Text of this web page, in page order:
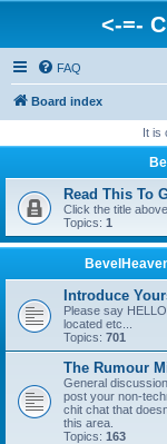
<-=-
FAQ
Board index
It is
Read This To
Click the title
Topics: 1
Introduce
Please say
located etc...
Topics: 701
The Rumour
General
post your non-
chit chat that
this area.
Topics: 163